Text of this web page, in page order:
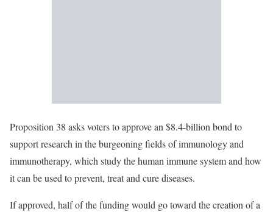
Proposition 38 asks voters to approve an $8.4-billion bond to
support research in the burgeoning fields of immunology and
immunotherapy, which study the human immune system and how
it can be used to prevent, treat and cure diseases.
If approved, half of the funding would go toward the creation of a